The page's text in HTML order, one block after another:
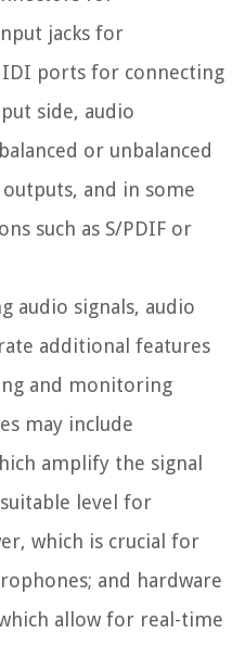
jacks for
ports for connecting
side, audio
or unbalanced
and in some
such as S/PDIF or
audio signals, audio
additional features
and monitoring
may include
amplify the signal
level for
which is crucial for
and hardware
allow for real-time